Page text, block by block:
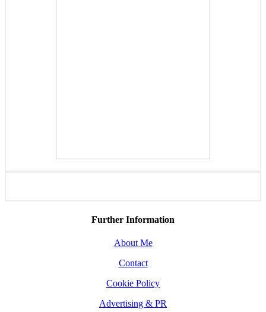
Further Information
About Me
Contact
Cookie Policy
Advertising & PR